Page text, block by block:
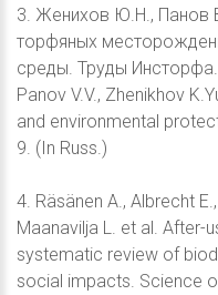
3. Женихов Ю.Н., Панов
торфяных
среды. Труды
Panov V.V., Zhenikhov
and environmental
9. (In Russ.)
4. Räsänen A., Albrecht
Maanavilja L. et al.
systematic review of
social impacts. Science